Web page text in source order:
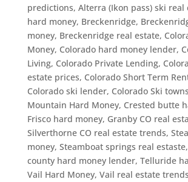
predictions, Alterra (Ikon pass) ski real
hard money, Breckenridge,
money, Breckenridge real estate,
Money, Colorado hard money lender,
Living, Colorado Private Lending,
estate prices, Colorado Short Term
Colorado ski lender, Colorado Ski towns
Mountain Hard Money, Crested butte
Frisco hard money, Granby CO real
Silverthorne CO real estate trends,
money, Steamboat springs real estaste,
county hard money lender, Telluride
Vail Hard Money, Vail real estate trends